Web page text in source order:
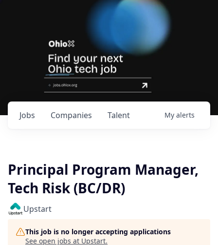
Jobs Companies Talent My alerts
Principal Program Manager,
Tech Risk (BC/DR)
Upstart
This job is no longer accepting applications
See open jobs at Upstart.